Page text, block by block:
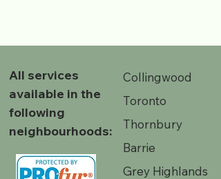
All services
available in the
following
neighbourhoods:
Collingwood
Toronto
Thornbury
Barrie
Grey Highlands